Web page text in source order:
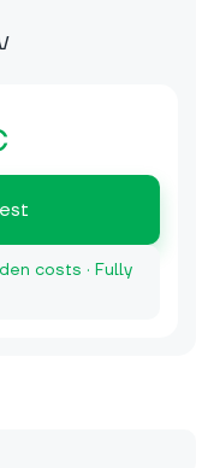
costs · Fully